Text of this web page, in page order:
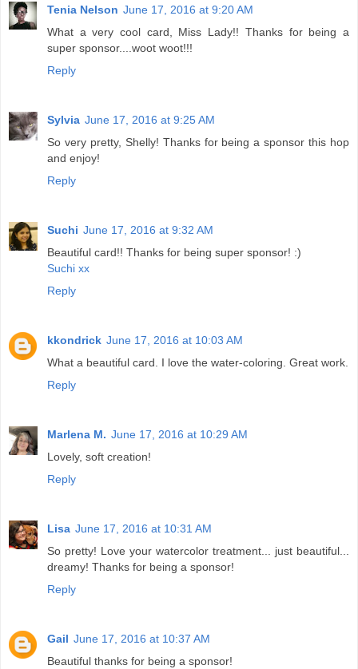
Tenia Nelson June 17, 2016 at 9:20 AM
What a very cool card, Miss Lady!! Thanks for being a
super sponsor....woot woot!!!
Reply
Sylvia June 17, 2016 at 9:25 AM
So very pretty, Shelly! Thanks for being a sponsor this hop
and enjoy!
Reply
Suchi June 17, 2016 at 9:32 AM
Beautiful card!! Thanks for being super sponsor! :)
Suchi xx
Reply
kkondrick June 17, 2016 at 10:03 AM
What a beautiful card. I love the water-coloring. Great work.
Reply
Marlena M. June 17, 2016 at 10:29 AM
Lovely, soft creation!
Reply
Lisa June 17, 2016 at 10:31 AM
So pretty! Love your watercolor treatment... just beautiful...
dreamy! Thanks for being a sponsor!
Reply
Gail June 17, 2016 at 10:37 AM
Beautiful thanks for being a sponsor!